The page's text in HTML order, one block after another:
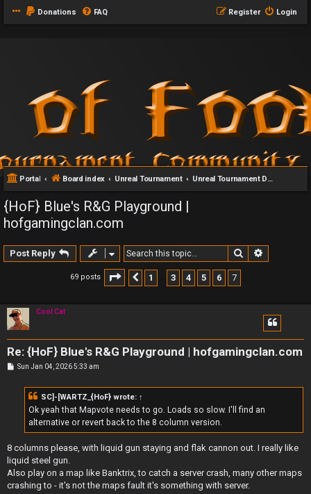
Donations FAQ Login
Register
Portal Board index Unreal Tournament Unreal Tournament DeathMatch Servers
{HoF} Blue's R&G Playground |
hofgamingclan.com
Post Reply Search
69 posts Page 7of
Previous
1 3 4 5 6 7
Cool Cat
Re: {HoF} Blue's R&G Playground | hofgamingclan.com
PSun Jan 04, 2026 5:33 am
SC]-[WARTZ_{HoF} wrote: ↑
Ok yeah that Mapvote needs to go. Loads so slow. I'll find an
alternative or revert back to the 8 column version.
8 columns please, with liquid gun staying and flak cannon out. I really like
liquid steel gun.
Also play on a map like Banktrix, to catch a server crash, many other maps
crashing to - it's not the maps fault it's something with server.